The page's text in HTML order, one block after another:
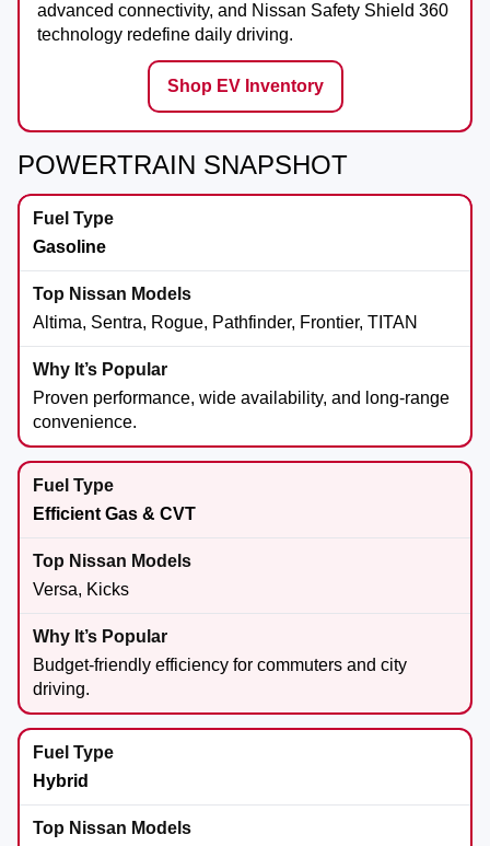
advanced connectivity, and Nissan Safety Shield 360
technology redefine daily driving.
Shop EV Inventory
POWERTRAIN SNAPSHOT
Gasoline
Altima, Sentra, Rogue, Pathfinder, Frontier, TITAN
Proven performance, wide availability, and long-range
convenience.
Efficient Gas & CVT
Versa, Kicks
Budget-friendly efficiency for commuters and city
driving.
Hybrid